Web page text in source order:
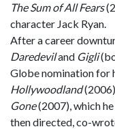
The Sum of All Fears
character Jack Ryan.
After a career
Daredeviland Gigli
Globe nomination for
Hollywoodland
Gone(2007), which
then directed, co-